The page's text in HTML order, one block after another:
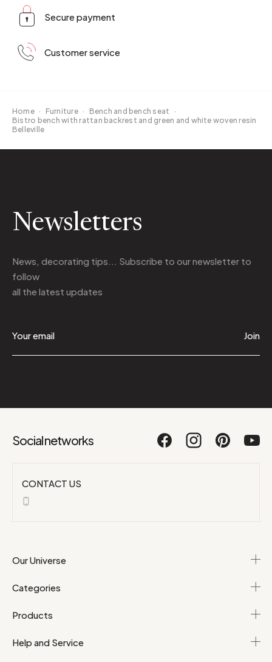
Secure payment
Customer service
Home · Furniture · Bench and bench seat
·
Bistro bench with rattan backrest and green and white woven resin
Belleville
Newsletters
News, decorating tips... Subscribe to our newsletter to
follow
all the latest updates
Join
Social networks
CONTACT US
Our Universe
Categories
Products
Help and Service